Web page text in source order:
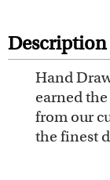
Description
Hand
earned
from our
the finest